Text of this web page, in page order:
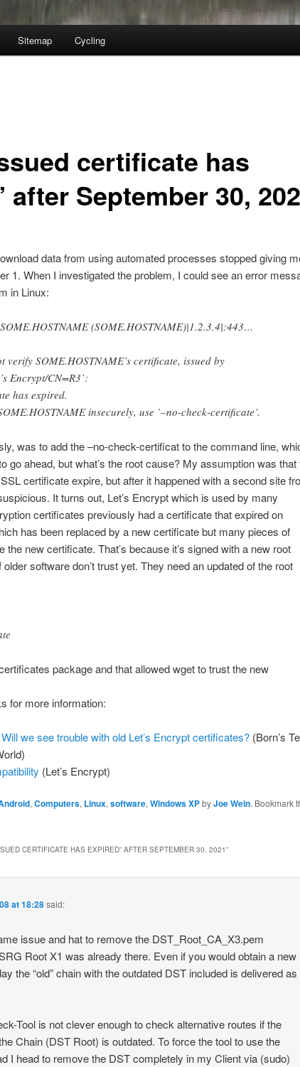
Sitemap Cycling
certificate has
after September 30,
data from using automated processes stopped giving
1. When I investigated the problem, I could see an error
in Linux:
(SOME.HOSTNAME)|1.2.3.4|:443…
verify SOME.HOSTNAME’s certificate, issued by
Encrypt/CN=R3’:
has expired.
insecurely, use `–no-check-certificate’.
was to add the –no-check-certificat to the command line,
go ahead, but what’s the root cause? My assumption was that
certificate expire, but after it happened with a second site
It turns out, Let’s Encrypt which is used by many
certificates previously had a certificate that expired on
has been replaced by a new certificate but many pieces of
the new certificate. That’s because it’s signed with a new root
software don’t trust yet. They need an updated of the root
package and that allowed wget to trust the new
for more information:
we see trouble with old Let’s Encrypt certificates? (Born’s
(Let’s Encrypt)
, Computers, Linux, software, Windows XPbyJoe Wein. Bookmark
CERTIFICATE HAS EXPIRED” AFTER SEPTEMBER 30, 2021”
at 18:28said:
issue and hat to remove the DST_Root_CA_X3.pem
Root X1 was already there. Even if you would obtain a new
the “old” chain with the outdated DST included is delivered as
Tool is not clever enough to check alternative routes if the
Chain (DST Root) is outdated. To force the tool to use the
I head to remove the DST completely in my Client via (sudo)